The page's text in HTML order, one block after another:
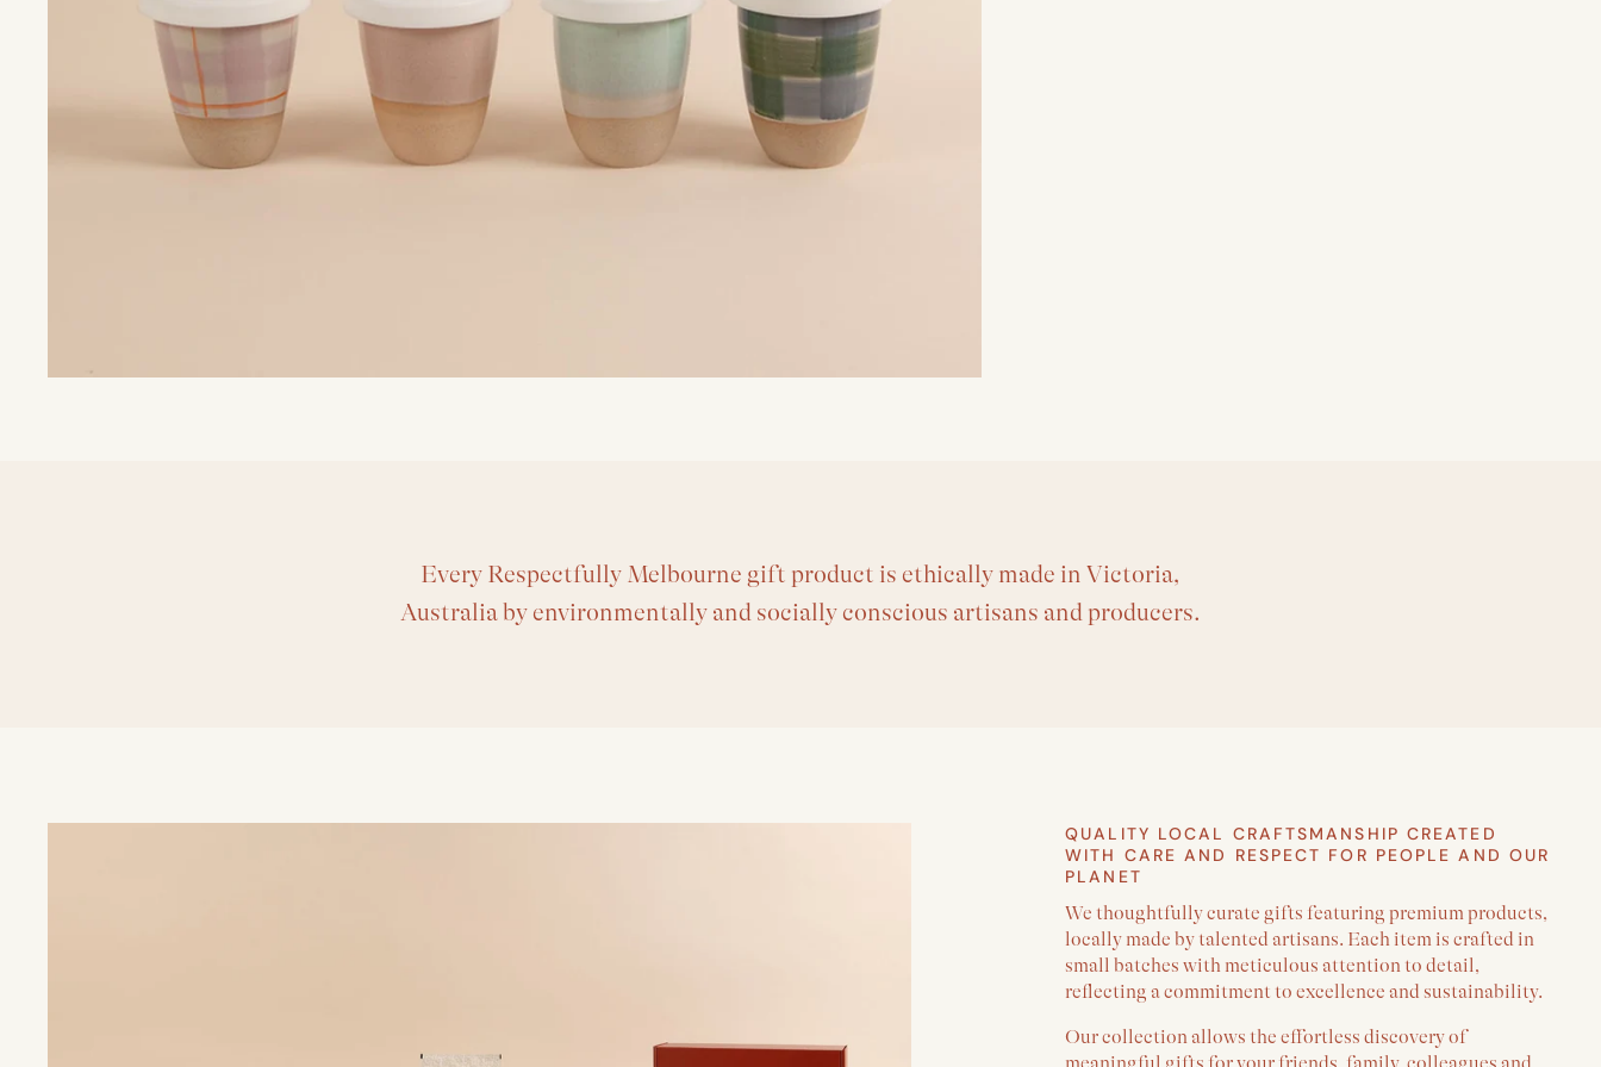
Every Respectfully Melbourne gift product is ethically made in Victoria,
Australia by environmentally and socially conscious artisans and producers.
QUALITY LOCAL CRAFTSMANSHIP CREATED
WITH CARE AND RESPECT FOR PEOPLE AND OUR
PLANET
We thoughtfully curate gifts featuring premium products,
locally made by talented artisans. Each item is crafted in
small batches with meticulous attention to detail,
reflecting a commitment to excellence and sustainability.
Our collection allows the effortless discovery of